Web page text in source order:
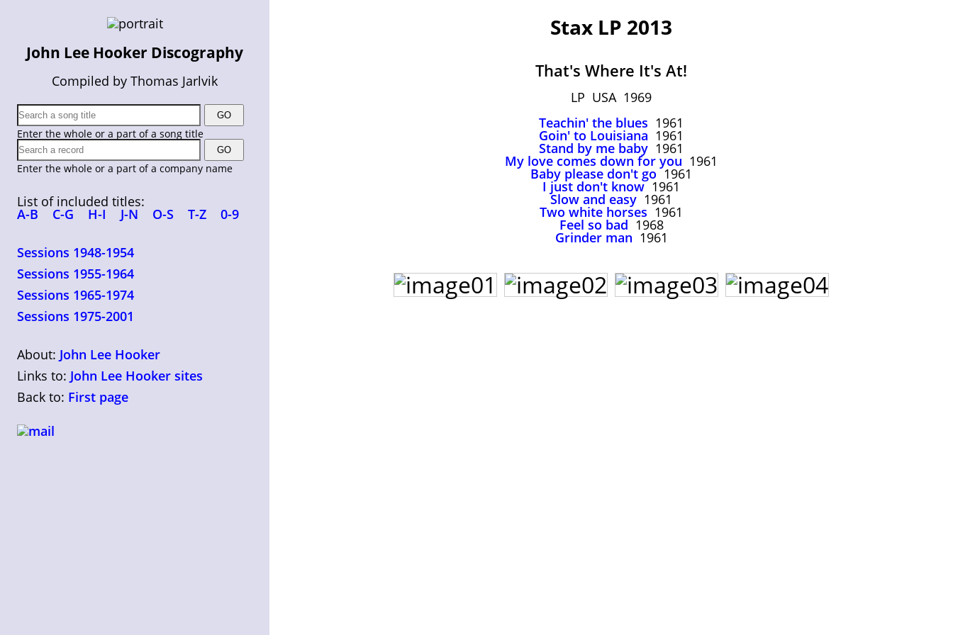
John Lee Hooker Discography
Compiled by Thomas Jarlvik
Enter the whole or a part of a song title
Enter the whole or a part of a company name
List of included titles:
A-B C-G H-I J-N O-S T-Z 0-9
Sessions 1948-1954
Sessions 1955-1964
Sessions 1965-1974
Sessions 1975-2001
About: John Lee Hooker
Links to: John Lee Hooker sites
Back to: First page
Stax LP 2013
That's Where It's At!
LP USA 1969
Teachin' the blues 1961
Goin' to Louisiana 1961
Stand by me baby 1961
My love comes down for you 1961
Baby please don't go 1961
I just don't know1961
Slow and easy 1961
Two white horses 1961
Feel so bad 1968
Grinder man 1961